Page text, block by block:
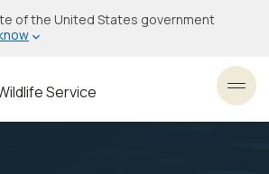
of the United States government
Service